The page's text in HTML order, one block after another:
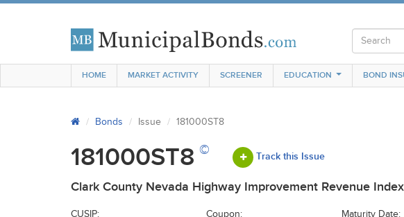
HOME MARKET ACTIVITY SCREENER EDUCATION BOND
Bonds Issue 181000ST8
181000ST8 © Track this Issue
Clark County Nevada Highway Improvement Revenue
CUSIP: Coupon: Maturity Date: